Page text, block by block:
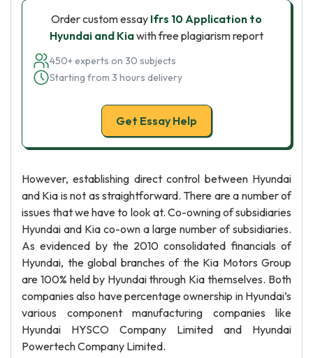
Order custom essay Ifrs 10 Application to
Hyundai and Kiawith free plagiarism report
450+ experts on 30 subjects
Starting from 3 hours delivery
Get Essay Help
However, establishing direct control between Hyundai
and Kia is not as straightforward. There are a number of
issues that we have to look at. Co-owning of subsidiaries
Hyundai and Kia co-own a large number of subsidiaries.
As evidenced by the 2010 consolidated financials of
Hyundai, the global branches of the Kia Motors Group
are 100% held by Hyundai through Kia themselves. Both
companies also have percentage ownership in Hyundai’s
various component manufacturing companies like
Hyundai HYSCO Company Limited and Hyundai
Powertech Company Limited.